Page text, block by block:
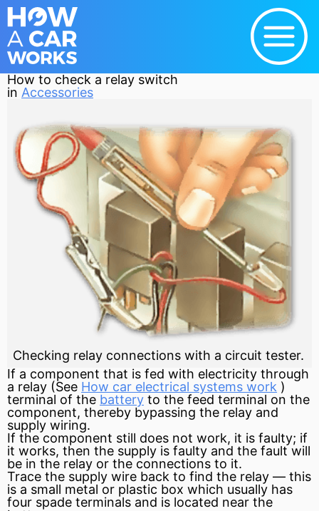
How to check a relay switch
in Accessories
Checking relay connections with a circuit tester.
If a component that is fed with electricity through
a relay (See How car electrical systems work )
terminal of the battery to the feed terminal on the
component, thereby bypassing the relay and
supply wiring.
If the component still does not work, it is faulty; if
it works, then the supply is faulty and the fault will
be in the relay or the connections to it.
Trace the supply wire back to find the relay — this
is a small metal or plastic box which usually has
four spade terminals and is located near the